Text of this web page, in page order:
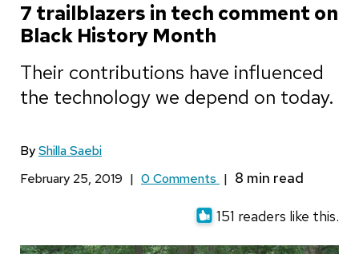
7 trailblazers in tech comment on
Black History Month
Their contributions have influenced
the technology we depend on today.
ByShilla Saebi
February 25, 2019 | 0 Comments |
151 readers like this.